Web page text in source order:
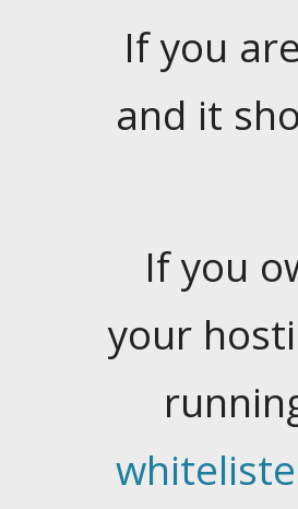
If you
and it
If you
your